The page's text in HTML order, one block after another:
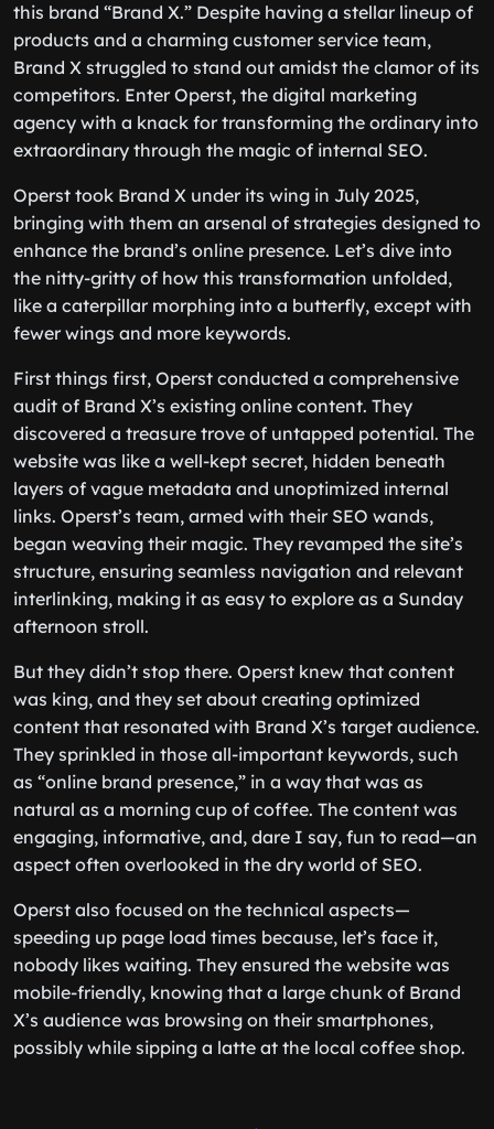
this brand “Brand X.” Despite having a stellar lineup of
products and a charming customer service team,
Brand X struggled to stand out amidst the clamor of its
competitors. Enter Operst, the digital marketing
agency with a knack for transforming the ordinary into
extraordinary through the magic of internal SEO.
Operst took Brand X under its wing in July 2025,
bringing with them an arsenal of strategies designed to
enhance the brand’s online presence. Let’s dive into
the nitty-gritty of how this transformation unfolded,
like a caterpillar morphing into a butterfly, except with
fewer wings and more keywords.
First things first, Operst conducted a comprehensive
audit of Brand X’s existing online content. They
discovered a treasure trove of untapped potential. The
website was like a well-kept secret, hidden beneath
layers of vague metadata and unoptimized internal
links. Operst’s team, armed with their SEO wands,
began weaving their magic. They revamped the site’s
structure, ensuring seamless navigation and relevant
interlinking, making it as easy to explore as a Sunday
afternoon stroll.
But they didn’t stop there. Operst knew that content
was king, and they set about creating optimized
content that resonated with Brand X’s target audience.
They sprinkled in those all-important keywords, such
as “online brand presence,” in a way that was as
natural as a morning cup of coffee. The content was
engaging, informative, and, dare I say, fun to read—an
aspect often overlooked in the dry world of SEO.
Operst also focused on the technical aspects—
speeding up page load times because, let’s face it,
nobody likes waiting. They ensured the website was
mobile-friendly, knowing that a large chunk of Brand
X’s audience was browsing on their smartphones,
possibly while sipping a latte at the local coffee shop.